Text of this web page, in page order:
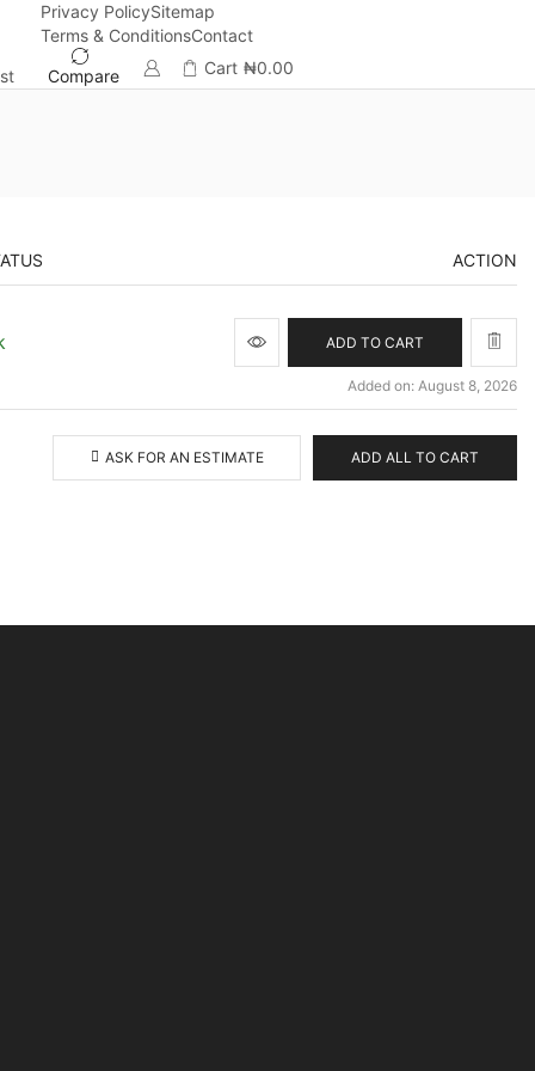
Privacy PolicySitemap
Terms & ConditionsContact
Compare Cart ₦0.00
ACTION
ADD TO CART
Added on: August 8, 2026
ASK FOR AN ESTIMATE ADD ALL TO CART